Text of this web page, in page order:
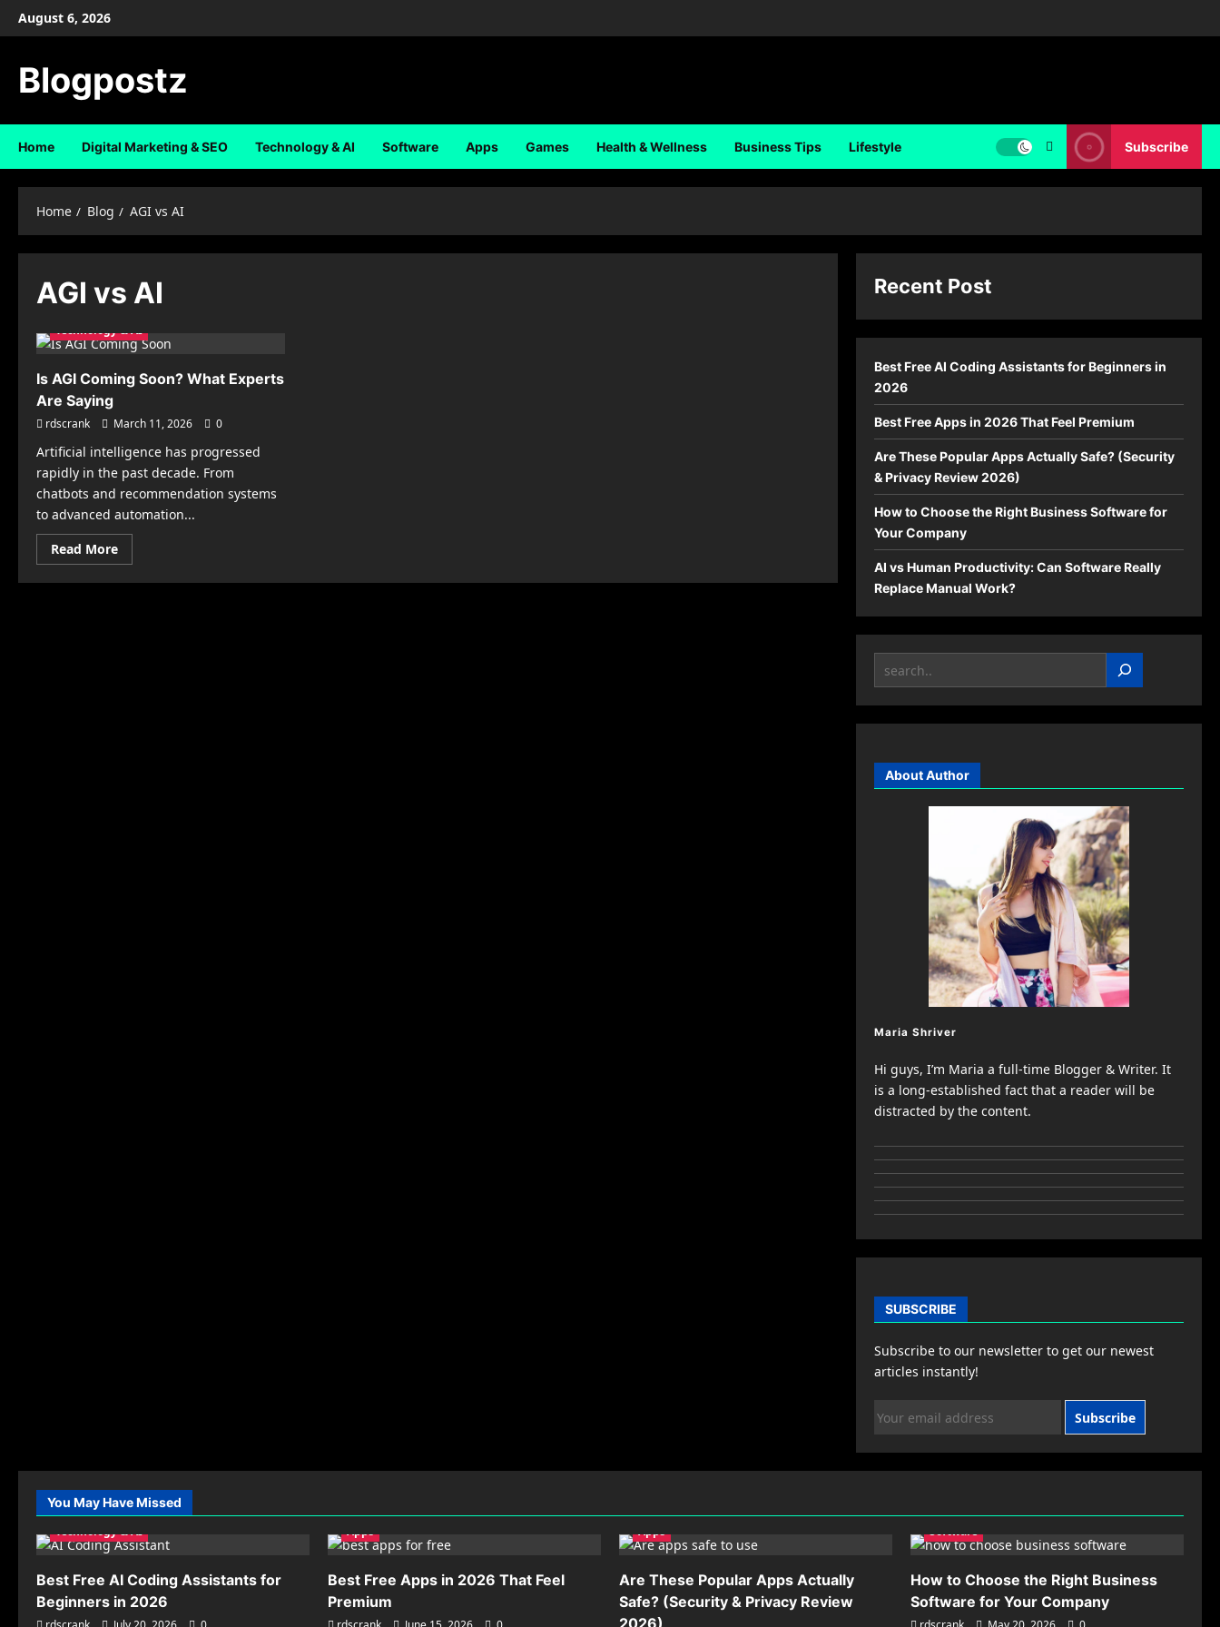
SkipAugust 6, 2026
Blogpostz
Home Digital Marketing & SEO Technology & AI Software Apps Games Health & Wellness Business Tips Lifestyle Subscribe
Home Blog AGI vs AI
AGI vs AI
Technology & AI
Is AGI Coming Soon? What Experts
Are Saying
rdscrank March 11, 2026 0
Artificial intelligence has progressed
rapidly in the past decade. From
chatbots and recommendation systems
to advanced automation...
Read MoreRead
more
Is
Recent Post
Best Free AI Coding Assistants for Beginners in
2026
Best Free Apps in 2026 That Feel Premium
Are These Popular Apps Actually Safe? (Security
& Privacy Review 2026)
How to Choose the Right Business Software for
Your Company
AI vs Human Productivity: Can Software Really
Replace Manual Work?
Search
About Author
Maria Shriver
Hi guys, I’m Maria a full-time Blogger & Writer. It
is a long-established fact that a reader will be
distracted by the content.
SUBSCRIBE
Subscribe to our newsletter to get our newest
articles instantly!
Subscribe
You May Have Missed
Technology & AI
Best Free AI Coding Assistants for
Beginners in 2026
Apps
Best Free Apps in 2026 That Feel
Premium
Apps
Are These Popular Apps Actually
Safe? (Security & Privacy Review
Software
How to Choose the Right Business
Software for Your Company